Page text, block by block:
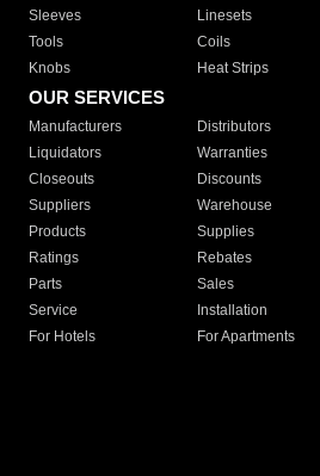
Sleeves
Linesets
Tools
Coils
Knobs
Heat Strips
OUR SERVICES
Manufacturers Distributors
Liquidators
Warranties
Closeouts
Discounts
Suppliers
Warehouse
Products
Supplies
Ratings
Rebates
Parts
Sales
Service
Installation
For Hotels
For Apartments